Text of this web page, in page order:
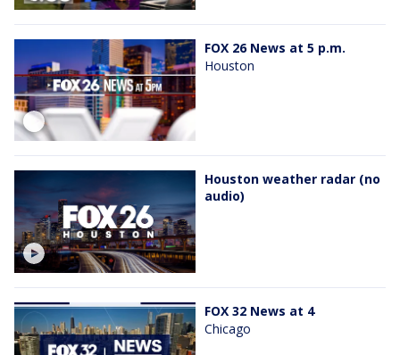
FOX 26 News at 5 p.m.
Houston
Houston weather radar (no
audio)
FOX 32 News at 4
Chicago